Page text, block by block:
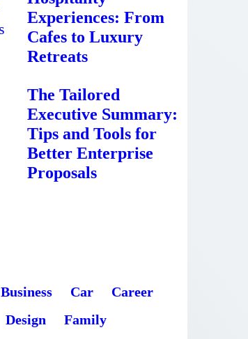
Experiences: From
Cafes to Luxury
Retreats
The Tailored
Executive Summary:
Tips and Tools for
Better Enterprise
Proposals
Business Car
Career
Design
Family